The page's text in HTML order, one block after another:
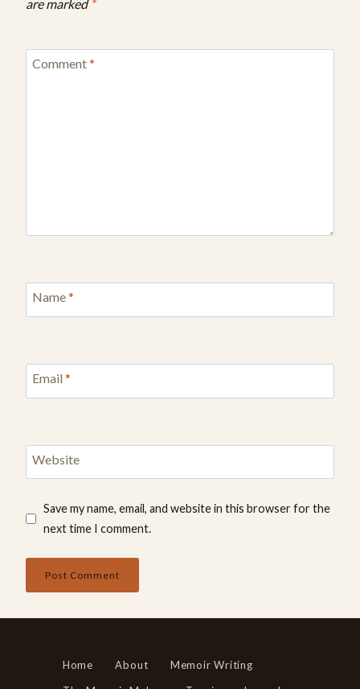
are marked *
Comment*
Name*
Email *
Website
Save my name, email, and website in this browser for the
next time I comment.
Home About Memoir Writing